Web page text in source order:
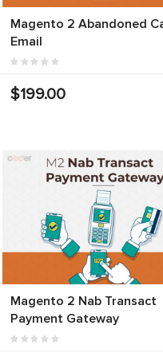
Magento 2 Abandoned
Email
$199.00
Magento 2 Nab Transact
Payment Gateway